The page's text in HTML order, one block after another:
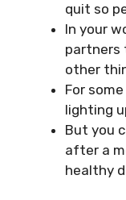
quit so
In your
partners
other
For
lighting
But you
after a
healthy